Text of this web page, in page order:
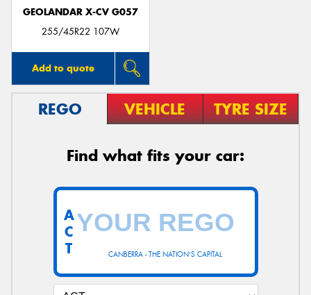
GEOLANDAR X-CV G057
255/45R22 107W
Add to quote
REGO VEHICLE TYRE SIZE
Find what fits your car:
CANBERRA - THE NATION'S CAPITAL
A
C
T